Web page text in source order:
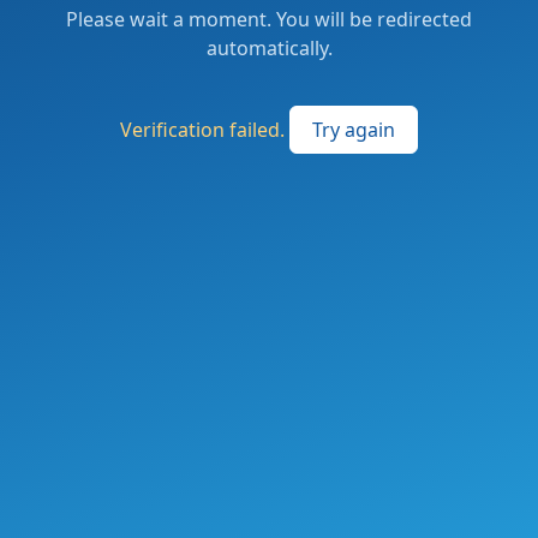
Please wait a moment. You will be redirected
automatically.
Verification failed. Try again